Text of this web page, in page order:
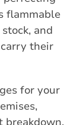
flammable
and
their
for your
breakdown,